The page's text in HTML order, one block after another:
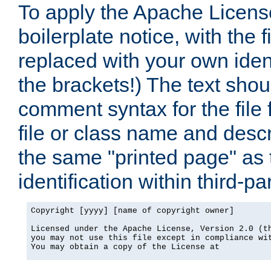
To apply the Apache
boilerplate notice, with the
replaced with your own
the brackets!) The text
comment syntax for the
file or class name and
the same "printed page"
identification within third-
Copyright [yyyy] [name of copyright owner]
Licensed under the Apache License, Version 2.0
you may not use this file except in compliance
You may obtain a copy of the License at